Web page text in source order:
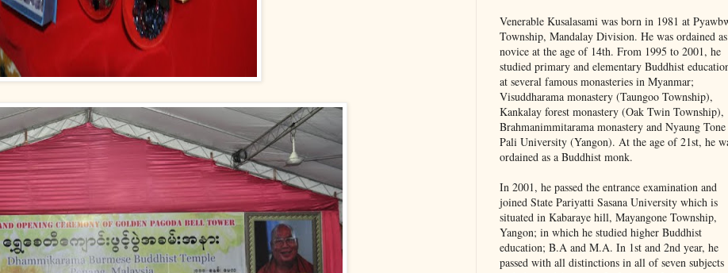
Venerable Kusalasami was born in 1981 at
Township, Mandalay Division. He was ordained
novice at the age of 14th. From 1995 to 2001, he
studied primary and elementary Buddhist
at several famous monasteries in Myanmar;
Visuddharama monastery (Taungoo Township),
Kankalay forest monastery (Oak Twin Township),
Brahmanimmitarama monastery and Nyaung Tone
Pali University (Yangon). At the age of 21st, he
ordained as a Buddhist monk.
In 2001, he passed the entrance examination and
joined State Pariyatti Sasana University which is
situated in Kabaraye hill, Mayangone Township,
Yangon; in which he studied higher Buddhist
education; B.A and M.A. In 1st and 2nd year, he
passed with all distinctions in all of seven subjects